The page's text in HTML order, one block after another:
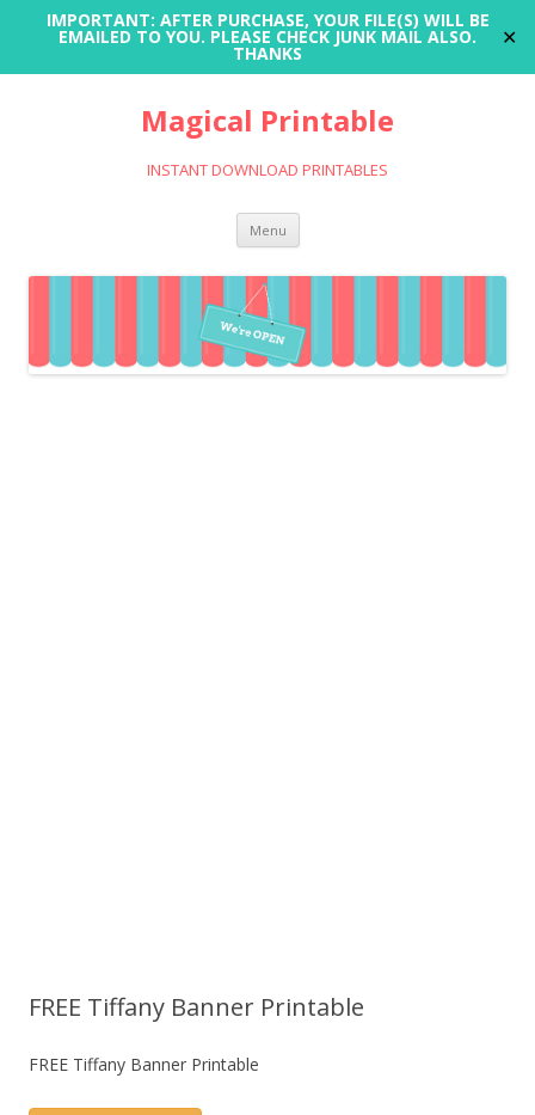
IMPORTANT: AFTER PURCHASE, YOUR FILE(S) WILL BE
EMAILED TO YOU. PLEASE CHECK JUNK MAIL ALSO.
THANKS
✕
Magical Printable
INSTANT DOWNLOAD PRINTABLES
Menu Skip
content
FREE Tiffany Banner Printable
FREE Tiffany Banner Printable